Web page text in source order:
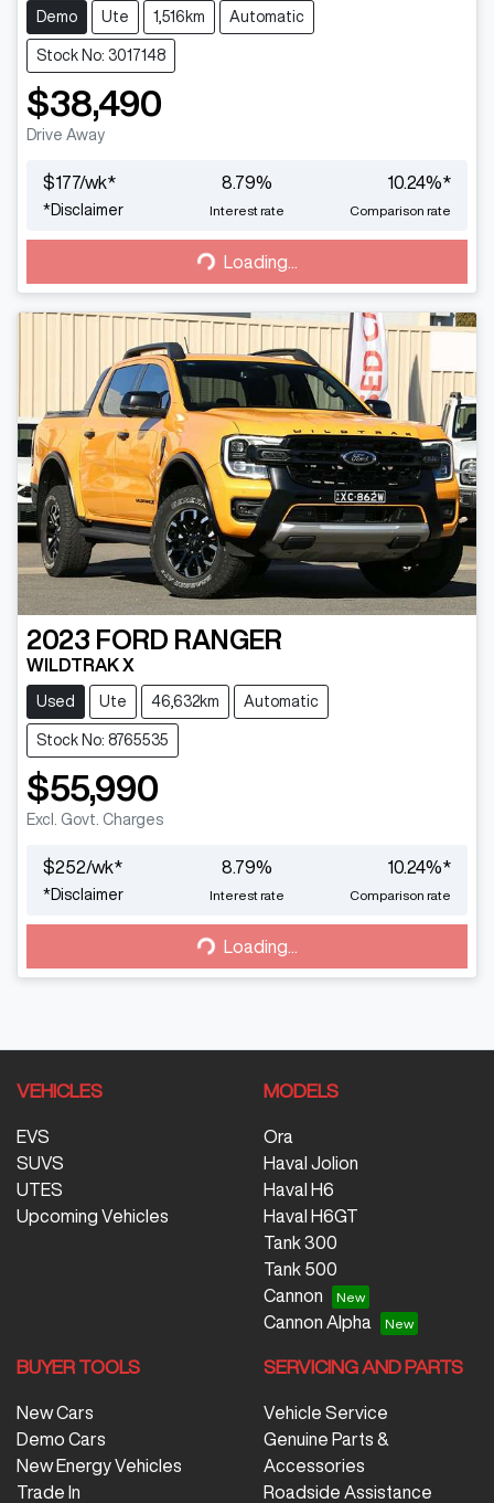
Demo Ute 1,516km Automatic
Stock No: 3017148
$38,490
Drive Away
$177/wk*
*Disclaimer
8.79%
Interest rate
10.24%*
Comparison rate
Loading...Loading...
2023 FORD RANGER
WILDTRAK X
Used Ute 46,632km Automatic
Stock No: 8765535
$55,990
Excl. Govt. Charges
$252/wk*
*Disclaimer
8.79%
Interest rate
10.24%*
Comparison rate
Loading... Loading...
VEHICLES
EVS
SUVS
UTES
Upcoming Vehicles
MODELS
Ora
Haval Jolion
Haval H6
Haval H6GT
Tank 300
Tank 500
Cannon
Cannon Alpha
BUYER TOOLS
New Cars
Demo Cars
New Energy Vehicles
Trade In
SERVICING AND PARTS
Vehicle Service
Genuine Parts &
Accessories
Roadside Assistance